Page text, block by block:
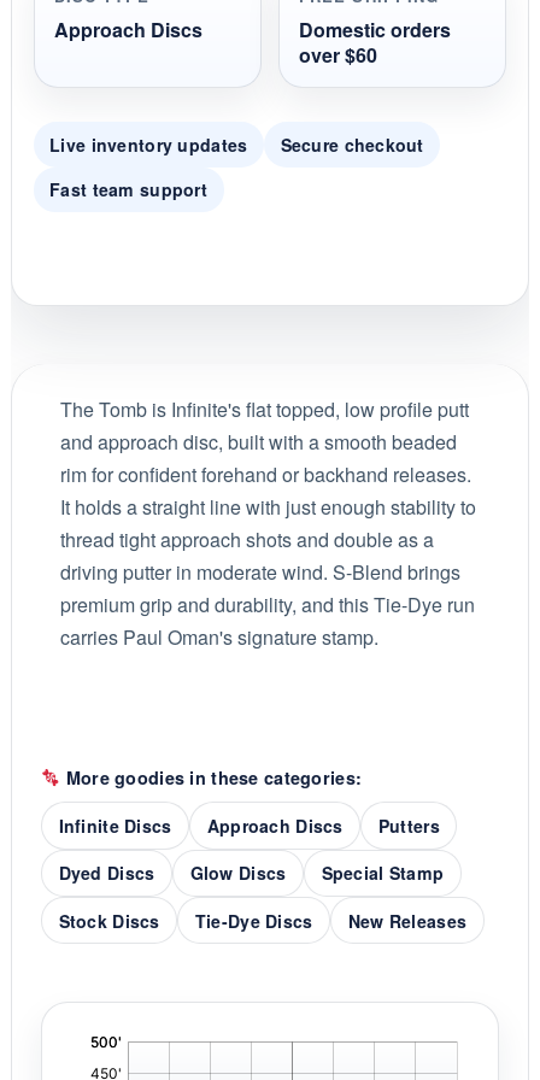
Approach Discs
Domestic orders
over $60
Live inventory updates
Secure checkout
Fast team support
The Tomb is Infinite's flat topped, low profile putt
and approach disc, built with a smooth beaded
rim for confident forehand or backhand releases.
It holds a straight line with just enough stability to
thread tight approach shots and double as a
driving putter in moderate wind. S-Blend brings
premium grip and durability, and this Tie-Dye run
carries Paul Oman's signature stamp.
More goodies in these categories:
Infinite Discs
Approach Discs
Putters
Dyed Discs
Glow Discs
Special Stamp
Stock Discs
Tie-Dye Discs New Releases